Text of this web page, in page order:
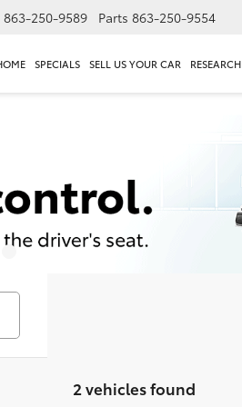
863-250-9589 Parts 863-250-9554
SPECIALS SELL US YOUR CAR RESEARCH
2 vehicles found